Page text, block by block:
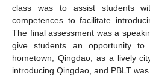
class was to assist students
competences to facilitate
The final assessment was a
give students an opportunity
hometown, Qingdao, as a lively
introducing Qingdao, and PBLT